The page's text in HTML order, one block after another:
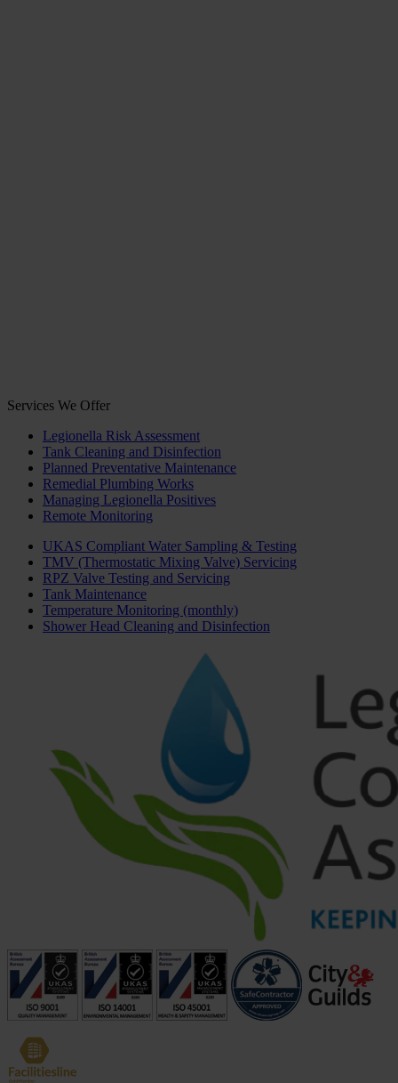
Services We Offer
Legionella Risk Assessment
Tank Cleaning and Disinfection
Planned Preventative Maintenance
Remedial Plumbing Works
Managing Legionella Positives
Remote Monitoring
UKAS Compliant Water Sampling & Testing
TMV (Thermostatic Mixing Valve) Servicing
RPZ Valve Testing and Servicing
Tank Maintenance
Temperature Monitoring (monthly)
Shower Head Cleaning and Disinfection